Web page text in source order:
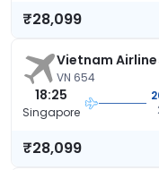
₹28,099
Vietnam
VN 654
18:25
Singapore
₹28,099